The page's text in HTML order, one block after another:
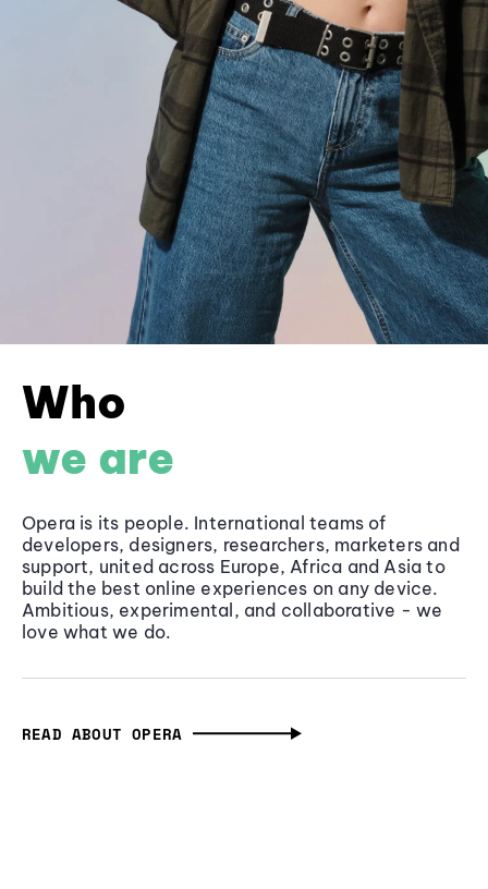
Who
we are
Opera is its people. International teams of
developers, designers, researchers, marketers and
support, united across Europe, Africa and Asia to
build the best online experiences on any device.
Ambitious, experimental, and collaborative - we
love what we do.
READ ABOUT OPERA